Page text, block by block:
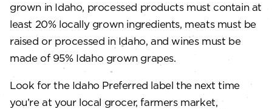
grown in Idaho, processed products must contain at
least 20% locally grown ingredients, meats must be
raised or processed in Idaho, and wines must be
made of 95% Idaho grown grapes.
Look for the Idaho Preferred label the next time
you’re at your local grocer, farmers market,